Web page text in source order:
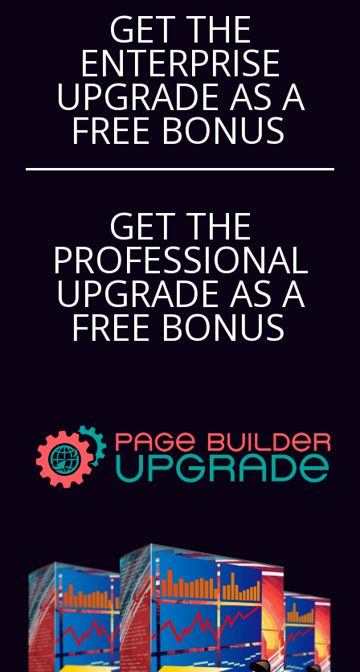
GET THE
ENTERPRISE
UPGRADE AS A
FREE BONUS
GET THE
PROFESSIONAL
UPGRADE AS A
FREE BONUS